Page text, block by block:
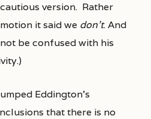
version. Rather
it said we don’t. And
be confused with his
Eddington’s
that there is no